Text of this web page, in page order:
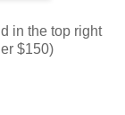
in the top right
$150)